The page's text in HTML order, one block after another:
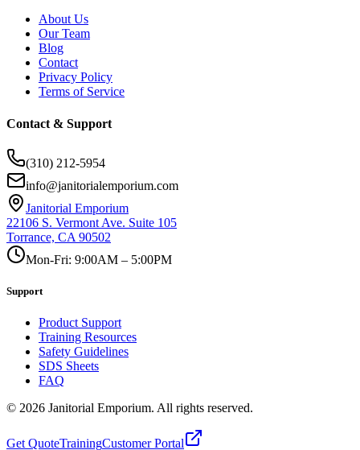
About Us
Our Team
Blog
Contact
Privacy Policy
Terms of Service
Contact & Support
(310) 212-5954
info@janitorialemporium.com
Janitorial Emporium
22106 S. Vermont Ave. Suite 105
Torrance, CA 90502
Mon-Fri: 9:00AM – 5:00PM
Support
Product Support
Training Resources
Safety Guidelines
SDS Sheets
FAQ
© 2026 Janitorial Emporium. All rights reserved.
Get QuoteTrainingCustomer Portal